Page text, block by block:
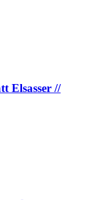
Elsasser //